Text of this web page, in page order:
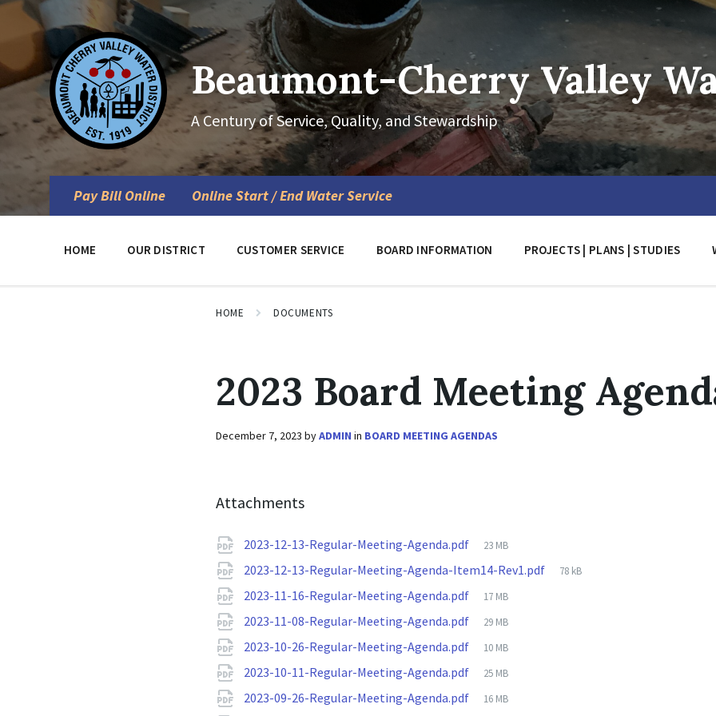
Skip
content
Skip
Skip
footer
Beaumont-Cherry Valley
A Century of Service, Quality, and Stewardship
Pay Bill Online Online Start / End Water Service
HOME OUR DISTRICT CUSTOMER SERVICE BOARD INFORMATION PROJECTS | PLANS | STUDIES
HOME DOCUMENTS
2023 Board Meeting
December 7, 2023byADMIN in BOARD MEETING AGENDAS
Attachments
2023-12-13-Regular-Meeting-Agenda.pdf
File
23 MB
2023-12-13-Regular-Meeting-Agenda-Item14-Rev1.pdf
File
78 kB
2023-11-16-Regular-Meeting-Agenda.pdf
File
17 MB
2023-11-08-Regular-Meeting-Agenda.pdf
File
29 MB
2023-10-26-Regular-Meeting-Agenda.pdf
File
10 MB
2023-10-11-Regular-Meeting-Agenda.pdf
File
25 MB
2023-09-26-Regular-Meeting-Agenda.pdf
File
16 MB